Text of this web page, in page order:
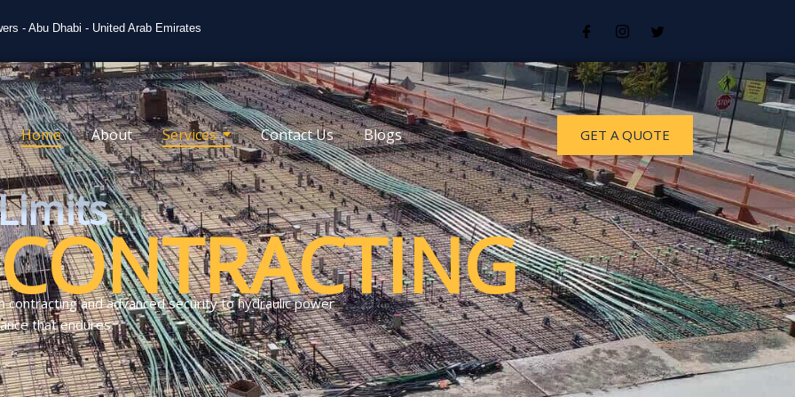
- Abu Dhabi - United Arab Emirates
Home About Services Contact Us Blogs
GET A QUOTE
CONTRACTING
and advanced security to hydraulic power
that endures.